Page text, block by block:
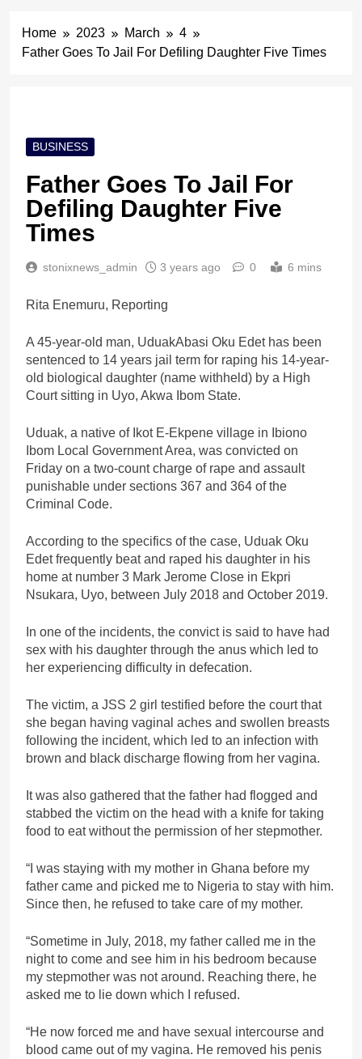
Home 2023 March
4
Father Goes To Jail For Defiling Daughter Five Times
BUSINESS
Father Goes To Jail For
Defiling Daughter Five
Times
stonixnews_admin 3 years ago 0 6 mins
Rita Enemuru, Reporting
A 45-year-old man, UduakAbasi Oku Edet has been
sentenced to 14 years jail term for raping his 14-year-
old biological daughter (name withheld) by a High
Court sitting in Uyo, Akwa Ibom State.
Uduak, a native of Ikot E-Ekpene village in Ibiono
Ibom Local Government Area, was convicted on
Friday on a two-count charge of rape and assault
punishable under sections 367 and 364 of the
Criminal Code.
According to the specifics of the case, Uduak Oku
Edet frequently beat and raped his daughter in his
home at number 3 Mark Jerome Close in Ekpri
Nsukara, Uyo, between July 2018 and October 2019.
In one of the incidents, the convict is said to have had
sex with his daughter through the anus which led to
her experiencing difficulty in defecation.
The victim, a JSS 2 girl testified before the court that
she began having vaginal aches and swollen breasts
following the incident, which led to an infection with
brown and black discharge flowing from her vagina.
It was also gathered that the father had flogged and
stabbed the victim on the head with a knife for taking
food to eat without the permission of her stepmother.
“I was staying with my mother in Ghana before my
father came and picked me to Nigeria to stay with him.
Since then, he refused to take care of my mother.
“Sometime in July, 2018, my father called me in the
night to come and see him in his bedroom because
my stepmother was not around. Reaching there, he
asked me to lie down which I refused.
“He now forced me and have sexual intercourse and
blood came out of my vagina. He removed his penis